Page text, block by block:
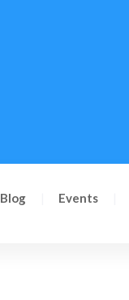
Blog Events